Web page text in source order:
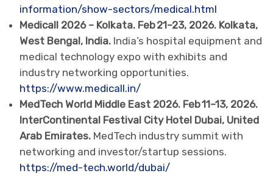
information/show-sectors/medical.html
Medicall 2026 – Kolkata. Feb 21–23, 2026. Kolkata,
West Bengal, India. India’s hospital equipment and
medical technology expo with exhibits and
industry networking opportunities.
https://www.medicall.in/
MedTech World Middle East 2026. Feb 11–13, 2026.
InterContinental Festival City Hotel Dubai, United
Arab Emirates. MedTech industry summit with
networking and investor/startup sessions.
https://med-tech.world/dubai/